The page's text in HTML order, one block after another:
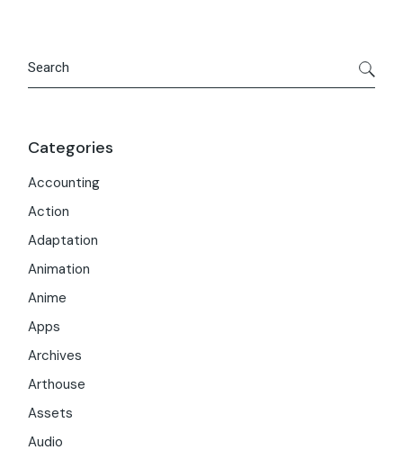
Categories
Accounting
Action
Adaptation
Animation
Anime
Apps
Archives
Arthouse
Assets
Audio